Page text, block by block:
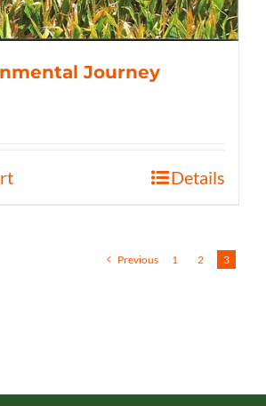
Journey
Details
Previous 1 2 3